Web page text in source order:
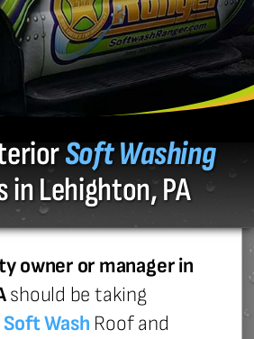
Soft Washing
in Lehighton, PA
owner or manager in
should be taking
Soft Wash Roof and